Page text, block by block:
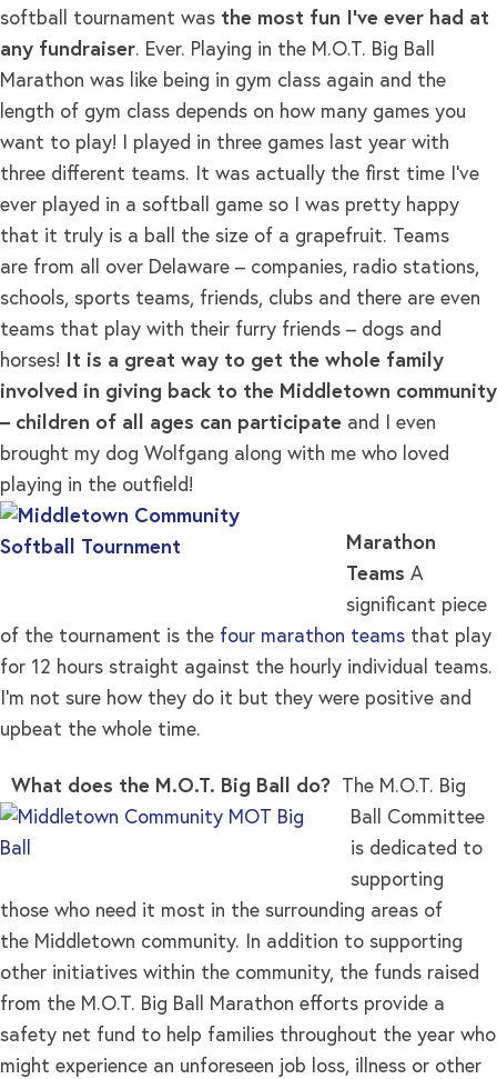
softball tournament was the most fun I’ve ever had at
any fundraiser. Ever. Playing in the M.O.T. Big Ball
Marathon was like being in gym class again and the
length of gym class depends on how many games you
want to play! I played in three games last year with
three different teams. It was actually the first time I’ve
ever played in a softball game so I was pretty happy
that it truly is a ball the size of a grapefruit. Teams
are from all over Delaware – companies, radio stations,
schools, sports teams, friends, clubs and there are even
teams that play with their furry friends – dogs and
horses!
It is a great way to get the whole family
involved in giving back to the Middletown community
– children of all ages can participate and I even
brought my dog Wolfgang along with me who loved
playing in the outfield!
Marathon
Teams A
significant piece
of the tournament is the four marathon teams that play
for 12 hours straight against the hourly individual teams.
I’m not sure how they do it but they were positive and
upbeat the whole time.
What does the M.O.T. Big Ball do?
The M.O.T. Big
Ball Committee
is dedicated to
supporting
those who need it most in the surrounding areas of
the Middletown community. In addition to supporting
other initiatives within the community, the funds raised
from the M.O.T. Big Ball Marathon efforts provide a
safety net fund to help families throughout the year who
might experience an unforeseen job loss, illness or other